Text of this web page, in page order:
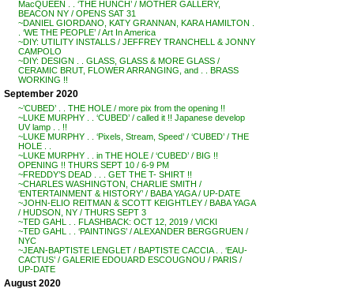
MacQUEEN . . ‘THE HUNCH’ / MOTHER GALLERY,
BEACON NY / OPENS SAT 31
~DANIEL GIORDANO, KATY GRANNAN, KARA HAMILTON .
. ‘WE THE PEOPLE’ / Art In America
~DIY: UTILITY INSTALLS / JEFFREY TRANCHELL & JONNY
CAMPOLO
~DIY: DESIGN . . GLASS, GLASS & MORE GLASS /
CERAMIC BRUT, FLOWER ARRANGING, and . . BRASS
WORKING !!
September 2020
~’CUBED’ . . THE HOLE / more pix from the opening !!
~LUKE MURPHY . . ‘CUBED’ / called it !! Japanese develop
UV lamp . . !!
~LUKE MURPHY . . ‘Pixels, Stream, Speed’ / ‘CUBED’ / THE
HOLE . .
~LUKE MURPHY . . in THE HOLE / ‘CUBED’ / BIG !!
OPENING !! THURS SEPT 10 / 6-9 PM
~FREDDY’S DEAD . . . GET THE T- SHIRT !!
~CHARLES WASHINGTON, CHARLIE SMITH /
‘ENTERTAINMENT & HISTORY’ / BABA YAGA / UP-DATE
~JOHN-ELIO REITMAN & SCOTT KEIGHTLEY / BABA YAGA
/ HUDSON, NY / THURS SEPT 3
~TED GAHL . . FLASHBACK: OCT 12, 2019 / VICKI
~TED GAHL . . ‘PAINTINGS’ / ALEXANDER BERGGRUEN /
NYC
~JEAN-BAPTISTE LENGLET / BAPTISTE CACCIA . . ‘EAU-
CACTUS’ / GALERIE EDOUARD ESCOUGNOU / PARIS /
UP-DATE
August 2020